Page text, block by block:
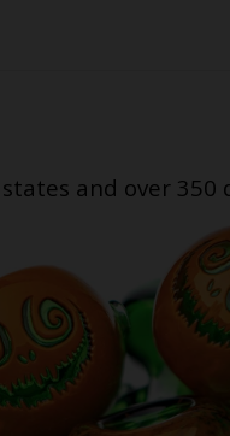
and over 350